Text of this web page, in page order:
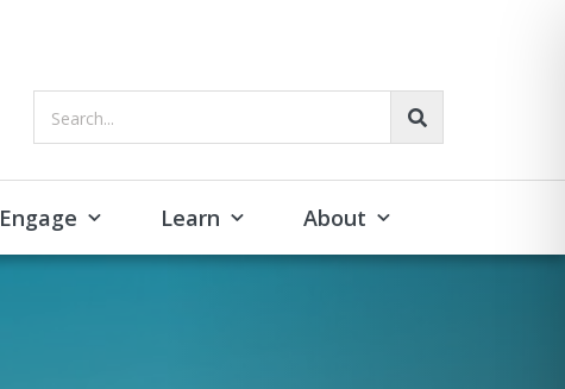
Search...
Engage Learn About